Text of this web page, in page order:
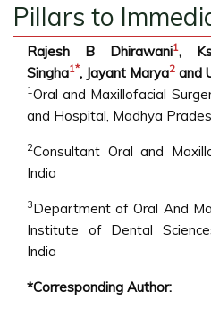
Pillars to
Rajesh B Dhirawani1,
Singha1*, Jayant Marya2 and
1Oral and Maxillofacial
and Hospital, Madhya
2Consultant Oral and
India
3Department of Oral And
Institute of Dental
India
*Corresponding Author: